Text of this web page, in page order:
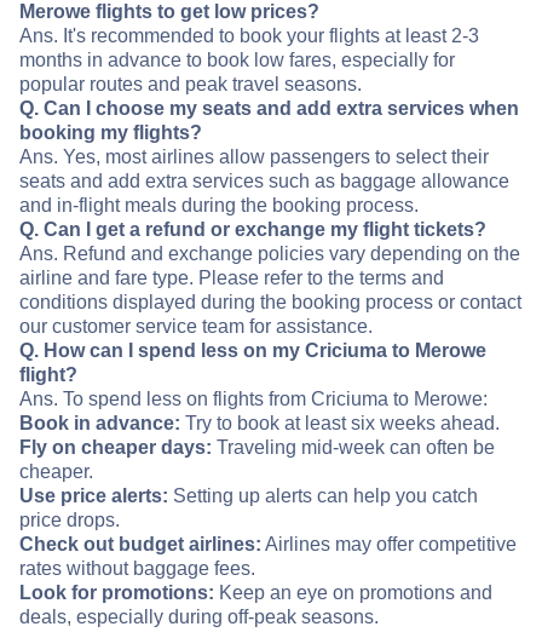
Merowe flights to get low prices?
Ans. It's recommended to book your flights at least 2-3
months in advance to book low fares, especially for
popular routes and peak travel seasons.
Q. Can I choose my seats and add extra services when
booking my flights?
Ans. Yes, most airlines allow passengers to select their
seats and add extra services such as baggage allowance
and in-flight meals during the booking process.
Q. Can I get a refund or exchange my flight tickets?
Ans. Refund and exchange policies vary depending on the
airline and fare type. Please refer to the terms and
conditions displayed during the booking process or contact
our customer service team for assistance.
Q. How can I spend less on my Criciuma to Merowe
flight?
Ans. To spend less on flights from Criciuma to Merowe:
Book in advance: Try to book at least six weeks ahead.
Fly on cheaper days: Traveling mid-week can often be
cheaper.
Use price alerts: Setting up alerts can help you catch
price drops.
Check out budget airlines: Airlines may offer competitive
rates without baggage fees.
Look for promotions: Keep an eye on promotions and
deals, especially during off-peak seasons.